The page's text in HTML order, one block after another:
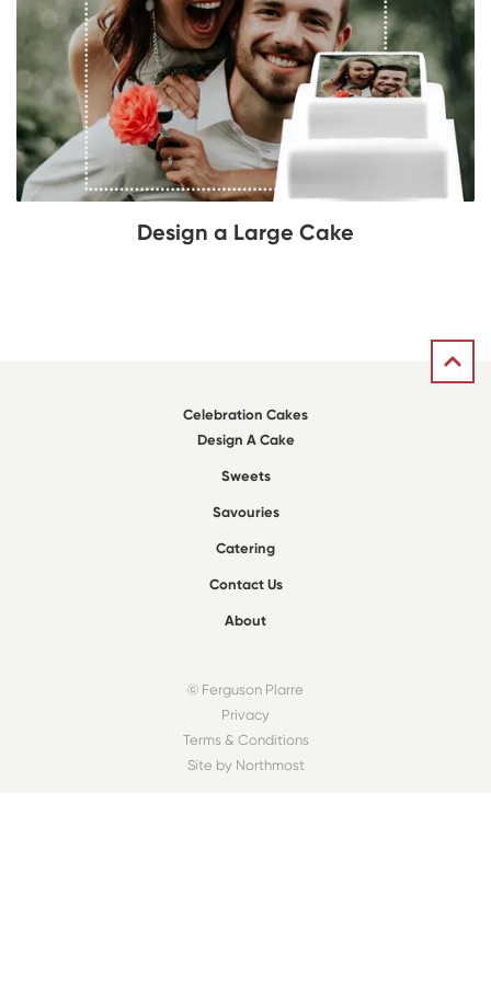
Design a Large Cake
Celebration Cakes
Design A Cake
Sweets
Savouries
Catering
Contact Us
About
© Ferguson Plarre
Privacy
Terms & Conditions
Site by Northmost